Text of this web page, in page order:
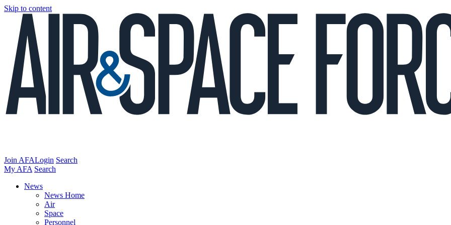
Skip to content
Join AFALogin Search
My AFA Search
News
News Home
Air
Space
Personnel